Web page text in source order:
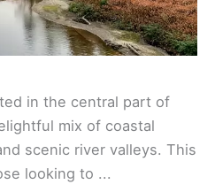
in the central part of
mix of coastal
scenic river valleys. This
looking to ...